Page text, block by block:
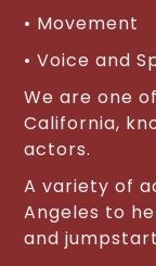
• Movement
• Voice and
We are one
California,
actors.
A variety of
Angeles to
and